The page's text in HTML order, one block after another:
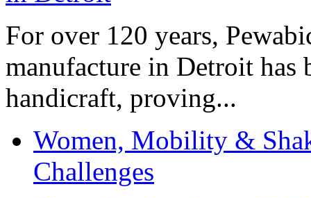
For over 120 years,
manufacture in Detroit has
handicraft, proving...
Women, Mobility &
Challenges